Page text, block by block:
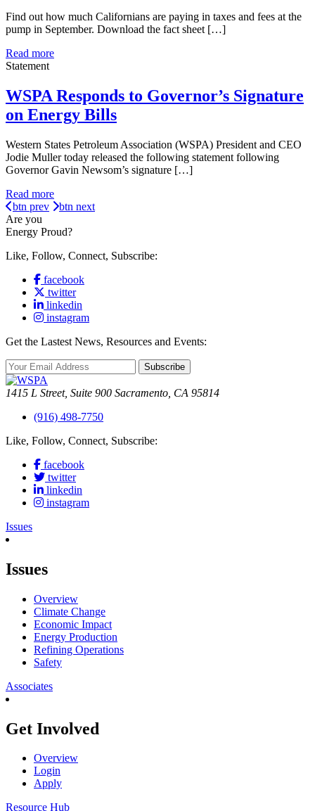
Find out how much Californians are paying in taxes and fees at the
pump in September. Download the fact sheet […]
Read more
Statement
WSPA Responds to Governor’s Signature
on Energy Bills
Western States Petroleum Association (WSPA) President and CEO
Jodie Muller today released the following statement following
Governor Gavin Newsom’s signature […]
Read more
btn prev
btn next
Are you
Energy Proud?
Like, Follow, Connect, Subscribe:
facebook
twitter
linkedin
instagram
Get the Lastest News, Resources and Events:
Subscribe
1415 L Street, Suite 900 Sacramento, CA 95814
(916) 498-7750
Like, Follow, Connect, Subscribe:
facebook
twitter
linkedin
instagram
Issues
Issues
Overview
Climate Change
Economic Impact
Energy Production
Refining Operations
Safety
Associates
Get Involved
Overview
Login
Apply
Resource Hub